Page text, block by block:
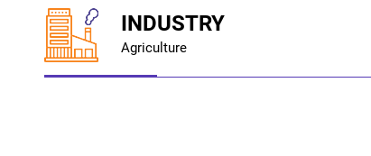
INDUSTRY
Agriculture